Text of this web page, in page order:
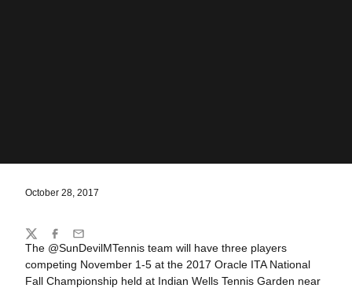
October 28, 2017
The @SunDevilMTennis team will have three players
competing November 1-5 at the 2017 Oracle ITA National
Fall Championship held at Indian Wells Tennis Garden near
Share
TwitterFacebook
Email